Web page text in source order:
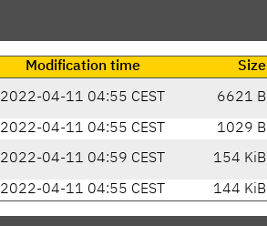
Modification time
Size
2022-04-11 04:55 CEST 6621 B
2022-04-11 04:55 CEST
1029 B
2022-04-11 04:59 CEST 154 KiB
2022-04-11 04:55 CEST 144 KiB